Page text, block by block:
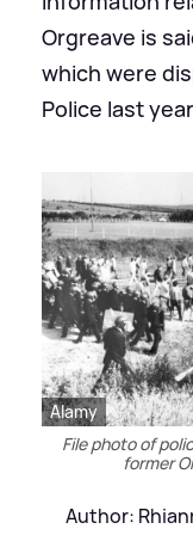
Orgreave is
which were
Police last year
Alamy
File photo of
former
Author: